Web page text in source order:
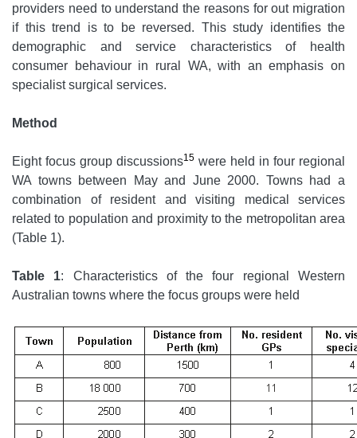
providers need to understand the reasons for out migration
if this trend is to be reversed. This study identifies the
demographic and service characteristics of health
consumer behaviour in rural WA, with an emphasis on
specialist surgical services.
Method
Eight focus group discussions15 were held in four regional
WA towns between May and June 2000. Towns had a
combination of resident and visiting medical services
related to population and proximity to the metropolitan area
(Table 1).
Table 1: Characteristics of the four regional Western
Australian towns where the focus groups were held